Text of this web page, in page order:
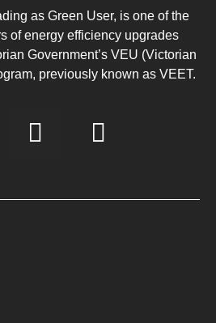
as Green User, is one of the
of energy efficiency upgrades
Government’s VEU (Victorian
previously known as VEET.
I
n
t
L
i
k